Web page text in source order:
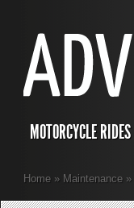
MOTORCYCLE RIDES
Home » Maintenance »